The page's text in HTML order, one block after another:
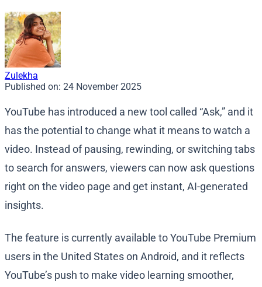
Zulekha
Published on: 24 November 2025
YouTube has introduced a new tool called “Ask,” and it
has the potential to change what it means to watch a
video. Instead of pausing, rewinding, or switching tabs
to search for answers, viewers can now ask questions
right on the video page and get instant, AI-generated
insights.
The feature is currently available to YouTube Premium
users in the United States on Android, and it reflects
YouTube’s push to make video learning smoother,